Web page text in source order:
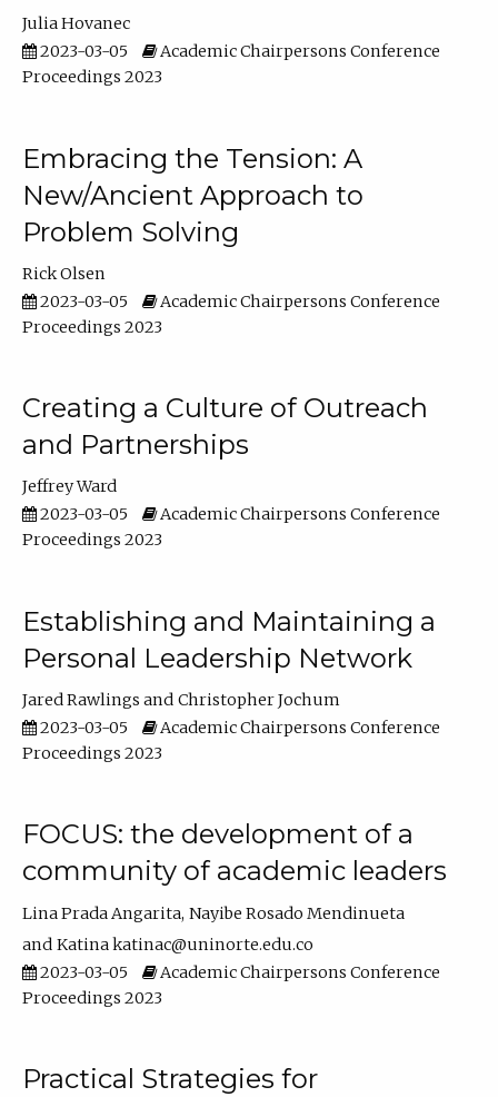
Julia Hovanec
2023-03-05
Academic Chairpersons Conference
Proceedings 2023
Embracing the Tension: A
New/Ancient Approach to
Problem Solving
Rick Olsen
2023-03-05
Academic Chairpersons Conference
Proceedings 2023
Creating a Culture of Outreach
and Partnerships
Jeffrey Ward
2023-03-05
Academic Chairpersons Conference
Proceedings 2023
Establishing and Maintaining a
Personal Leadership Network
Jared Rawlings
Christopher Jochum
2023-03-05
Academic Chairpersons Conference
Proceedings 2023
FOCUS: the development of a
community of academic leaders
Lina Prada Angarita Nayibe Rosado Mendinueta
Katina katinac@uninorte.edu.co
2023-03-05
Academic Chairpersons Conference
Proceedings 2023
Practical Strategies for